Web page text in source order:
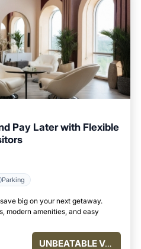
Pay Later with Flexible
Parking
big on your next getaway.
modern amenities, and easy
UNBEATABLE VALUE